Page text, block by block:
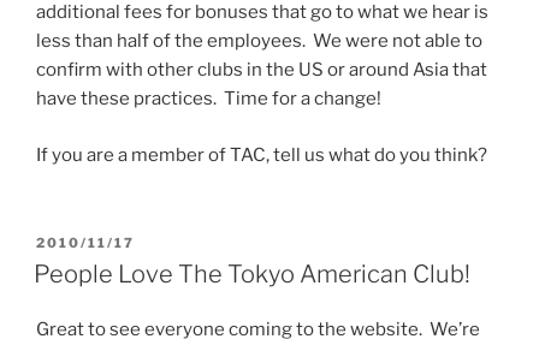
additional fees for bonuses that go to what we hear is
less than half of the employees. We were not able to
confirm with other clubs in the US or around Asia that
have these practices. Time for a change!
If you are a member of TAC, tell us what do you think?
POSTED
ON
2010/11/17
People Love The Tokyo American Club!
Great to see everyone coming to the website. We’re